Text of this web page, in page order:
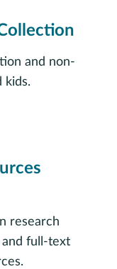
and non-
kids.
research
and full-text